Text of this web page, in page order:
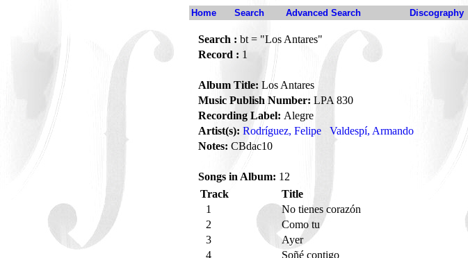
Home Search Advanced Search Discography
Search : bt = "Los Antares"
Record : 1
Album Title: Los Antares
Music Publish Number: LPA 830
Recording Label: Alegre
Artist(s): Rodríguez, Felipe Valdespí, Armando
Notes: CBdac10
Songs in Album: 12
Track
Title
1
No tienes corazón
2
Como tu
3
Ayer
4
Soñé contigo